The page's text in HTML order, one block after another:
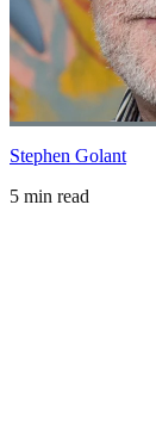
Stephen Golant
5 min read